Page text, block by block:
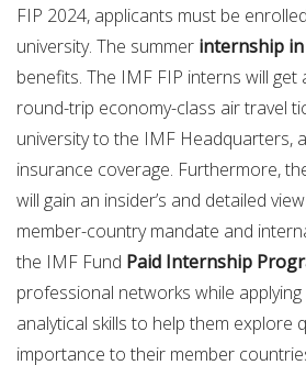
FIP 2024, applicants must be
university. The summer internship in
benefits. The IMF FIP interns will get
round-trip economy-class air travel
university to the IMF Headquarters,
insurance coverage. Furthermore,
will gain an insider’s and detailed
member-country mandate and
the IMF Fund Paid Internship
professional networks while
analytical skills to help them explore
importance to their member